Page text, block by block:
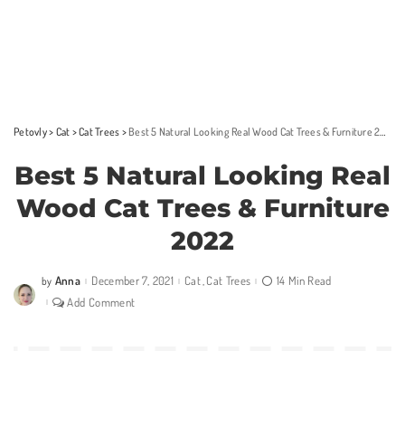
Petovly> Cat >Cat Trees > Best 5 Natural Looking Real Wood Cat Trees & Furniture 2022
Best 5 Natural Looking Real
Wood Cat Trees & Furniture
2022
Posted
by
by Anna December 7, 2021 Cat Cat Trees
14 Min Read
Add Comment